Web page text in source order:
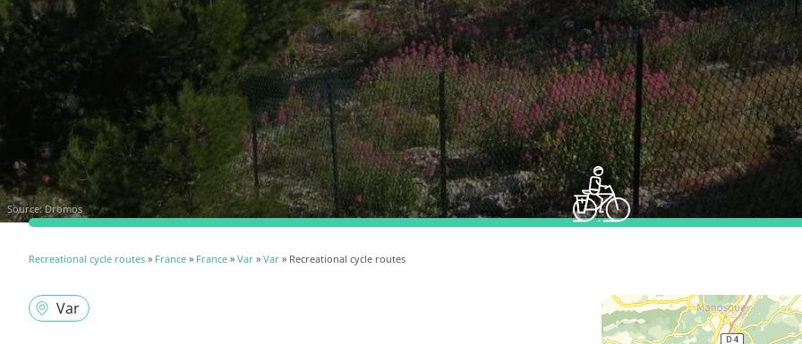
Source:Dromos
Recreational cycle routes » France » France » Var » Var » Recreational cycle routes
Var